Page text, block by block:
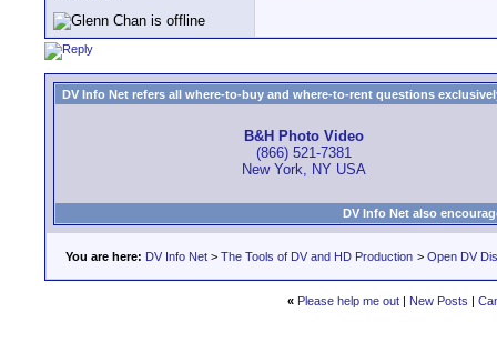
DV Info Net refers all where-to-buy and where-to-rent questions
B&H Photo Video
(866) 521-7381
New York, NY USA
DV Info Net also
You are here: DV Info Net > The Tools of DV and HD Production > Open DV
« Please help me out | New Posts |